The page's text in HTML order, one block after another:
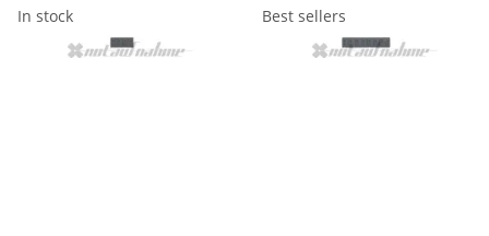
In stock Best sellers